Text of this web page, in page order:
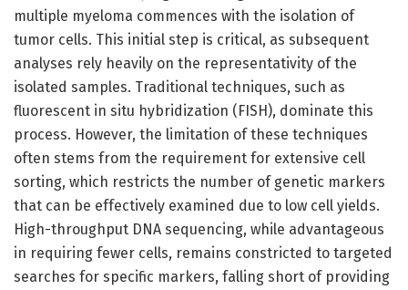
multiple myeloma commences with the isolation of
tumor cells. This initial step is critical, as subsequent
analyses rely heavily on the representativity of the
isolated samples. Traditional techniques, such as
fluorescent in situ hybridization (FISH), dominate this
process. However, the limitation of these techniques
often stems from the requirement for extensive cell
sorting, which restricts the number of genetic markers
that can be effectively examined due to low cell yields.
High-throughput DNA sequencing, while advantageous
in requiring fewer cells, remains constricted to targeted
searches for specific markers, falling short of providing